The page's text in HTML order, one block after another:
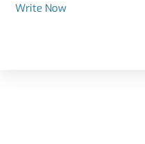
Write Now